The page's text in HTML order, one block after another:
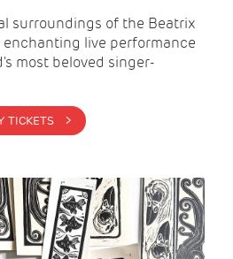
surroundings of the Beatrix
live performance
most beloved singer-
BUY TICKETS >